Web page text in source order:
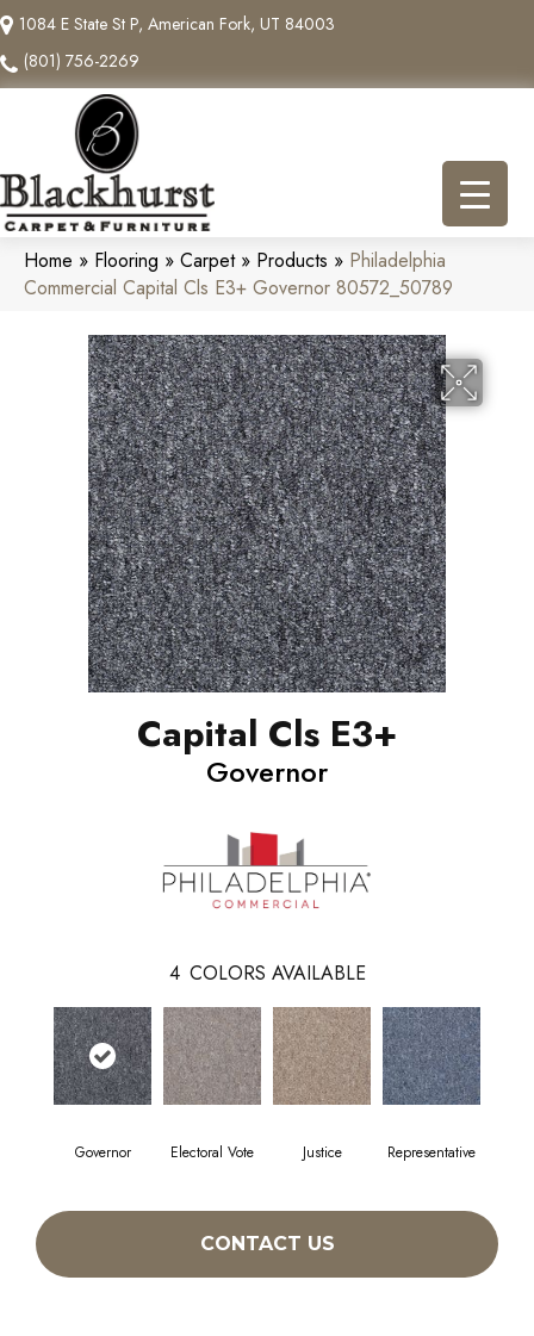
1084 E State St P, American Fork, UT 84003
(801) 756-2269
Home » Flooring » Carpet» Products » Philadelphia
Commercial Capital Cls E3+ Governor 80572_50789
Capital Cls E3+
Governor
4 COLORS AVAILABLE
Governor Electoral Vote Justice Representative
CONTACT US